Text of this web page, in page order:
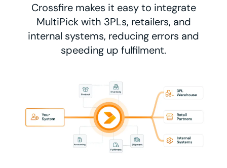
Crossfire makes it easy to integrate
MultiPick with 3PLs, retailers, and
internal systems, reducing errors and
speeding up fulfilment.